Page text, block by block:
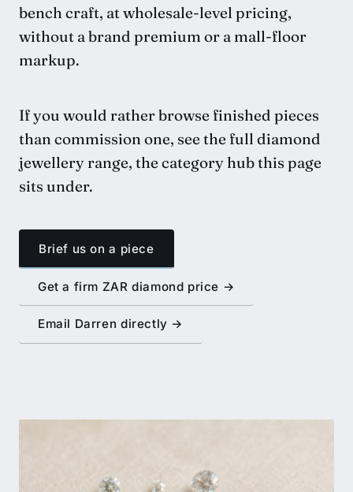
bench craft, at wholesale-level pricing,
without a brand premium or a mall-floor
markup.
If you would rather browse finished pieces
than commission one, see the full diamond
jewellery range, the category hub this page
sits under.
Brief us on a piece
Get a firm ZAR diamond price →
Email Darren directly →